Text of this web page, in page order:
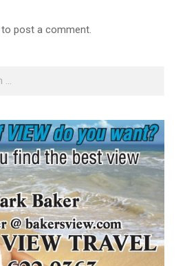
to post a comment.